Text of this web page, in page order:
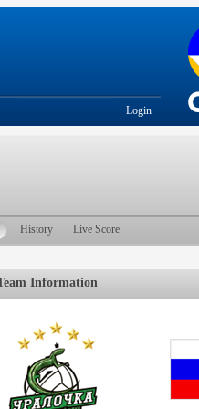
Login
History Live Score
Information